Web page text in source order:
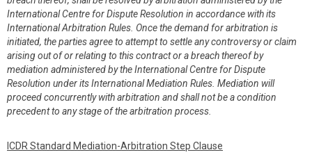
International Centre for Dispute Resolution in accordance with its
International Arbitration Rules. Once the demand for arbitration is
initiated, the parties agree to attempt to settle any controversy or claim
arising out of or relating to this contract or a breach thereof by
mediation administered by the International Centre for Dispute
Resolution under its International Mediation Rules. Mediation will
proceed concurrently with arbitration and shall not be a condition
precedent to any stage of the arbitration process.
ICDR Standard Mediation-Arbitration Step Clause